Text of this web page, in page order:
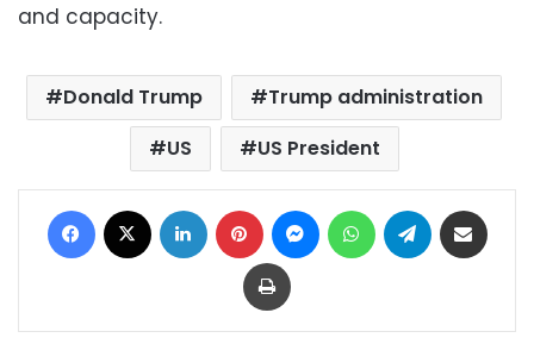
and capacity.
Donald Trump
Trump administration
US
US President
Facebook LinkedIn Pinterest MessengerWhatsAppTelegram
Print